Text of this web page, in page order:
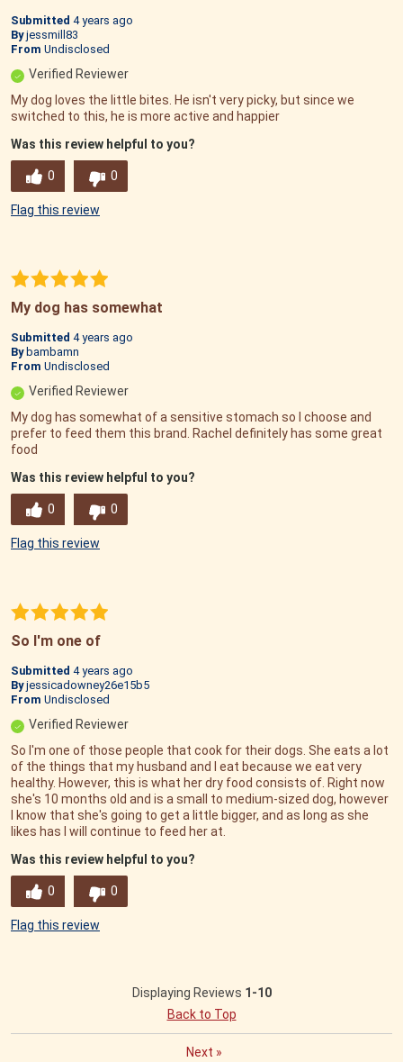
Submitted 4 years ago
By jessmill83
From Undisclosed
Verified Reviewer
My dog loves the little bites. He isn't very picky, but since we
switched to this, he is more active and happier
Was this review helpful to you?
0 0
Flag this review
My dog has somewhat
Submitted 4 years ago
By bambamn
From Undisclosed
Verified Reviewer
My dog has somewhat of a sensitive stomach so I choose and
prefer to feed them this brand. Rachel definitely has some great
food
Was this review helpful to you?
0 0
Flag this review
So I'm one of
Submitted 4 years ago
By jessicadowney26e15b5
From Undisclosed
Verified Reviewer
So I'm one of those people that cook for their dogs. She eats a lot
of the things that my husband and I eat because we eat very
healthy. However, this is what her dry food consists of. Right now
she's 10 months old and is a small to medium-sized dog, however
I know that she's going to get a little bigger, and as long as she
likes has I will continue to feed her at.
Was this review helpful to you?
0 0
Flag this review
Displaying Reviews 1-10
Back to Top
Next »